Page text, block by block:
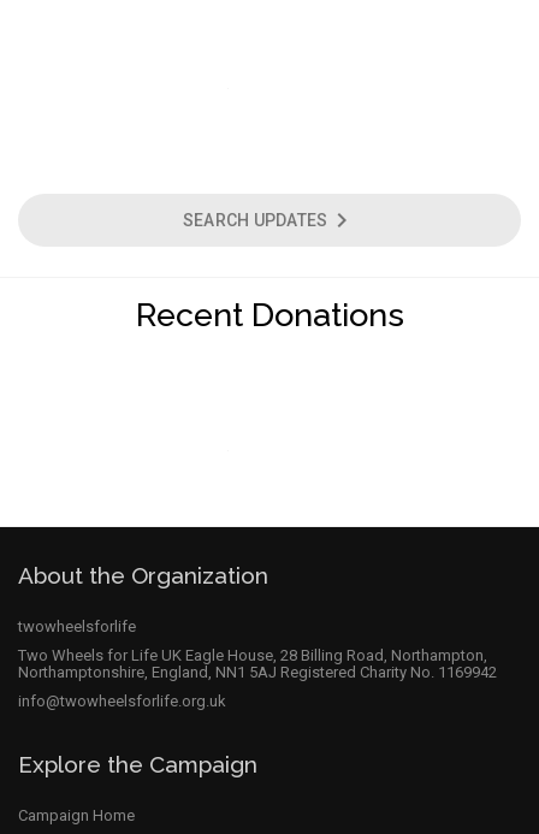
SEARCH UPDATES chevron_right
Recent Donations
About the Organization
twowheelsforlife
Two Wheels for Life UK Eagle House, 28 Billing Road, Northampton,
Northamptonshire, England, NN1 5AJ Registered Charity No. 1169942
info@twowheelsforlife.org.uk
Explore the Campaign
Campaign Home